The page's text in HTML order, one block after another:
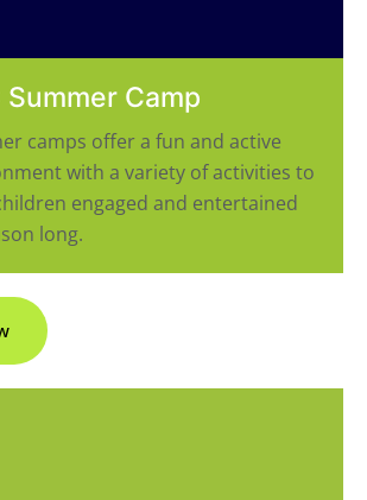
Summer Camp
camps offer a fun and active
with a variety of activities to
engaged and entertained
long.